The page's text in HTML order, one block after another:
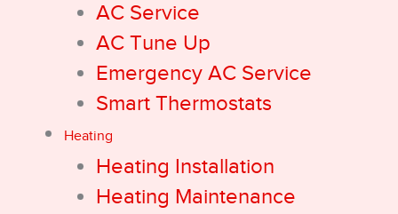
AC Service
AC Tune Up
Emergency AC Service
Smart Thermostats
Heating
Heating Installation
Heating Maintenance